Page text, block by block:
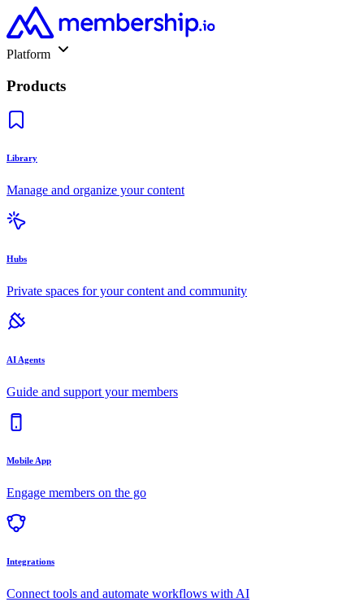
Platform
Products
Library
Manage and organize your content
Hubs
Private spaces for your content and community
AI Agents
Guide and support your members
Mobile App
Engage members on the go
Integrations
Connect tools and automate workflows with AI